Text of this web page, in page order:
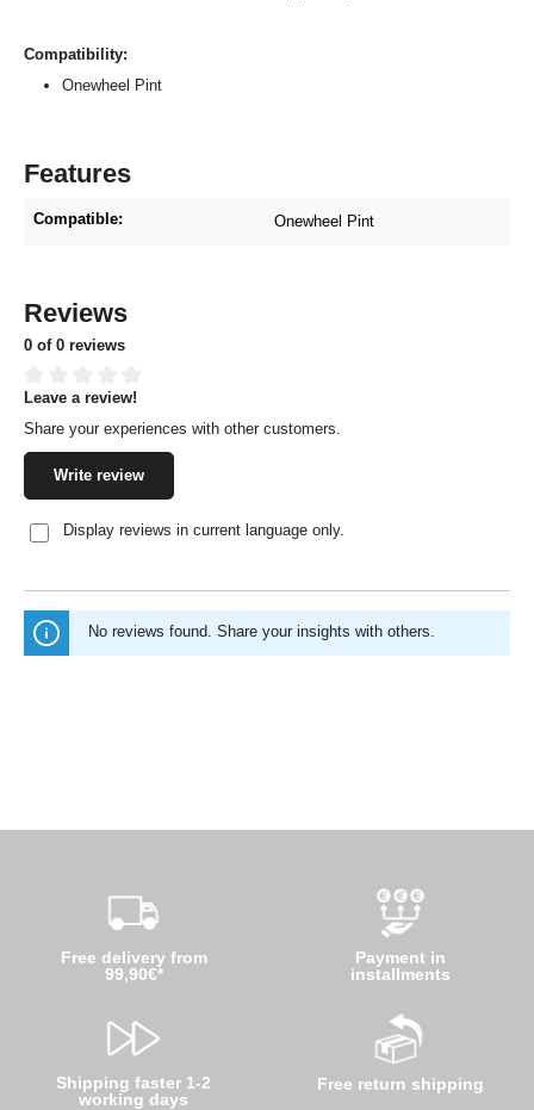
Compatibility:
Onewheel Pint
Features
Compatible: Onewheel Pint
Reviews
0 of 0 reviews
Average rating of 0 out of 5 stars
Leave a review!
Share your experiences with other customers.
Write review
Display reviews in current language only.
No reviews found. Share your insights with others.
Free delivery from
99,90€*
Shipping faster 1-2
working days
Payment in
installments
Free return shipping